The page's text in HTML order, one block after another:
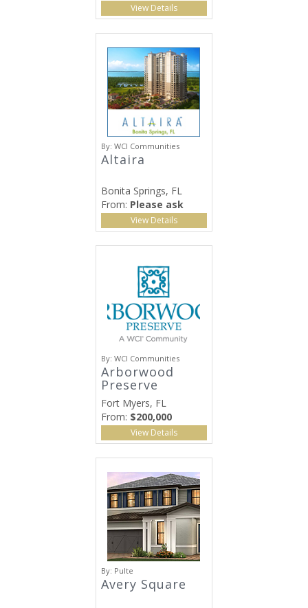
View Details
By: WCI Communities
Altaira
Bonita Springs, FL
From: Please ask
View Details
By: WCI Communities
Arborwood
Preserve
Fort Myers, FL
From: $200,000
View Details
By: Pulte
Avery Square